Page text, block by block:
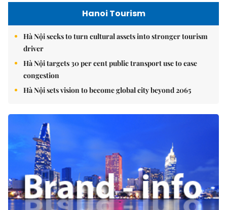
Hanoi Tourism
Hà Nội seeks to turn cultural assets into stronger tourism
driver
Hà Nội targets 30 per cent public transport use to ease
congestion
Hà Nội sets vision to become global city beyond 2065